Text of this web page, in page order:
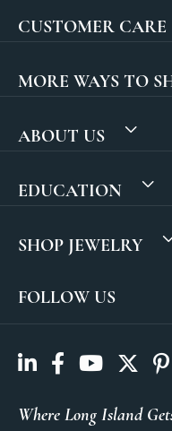
CUSTOMER CARE
MORE WAYS TO
ABOUT US
EDUCATION
SHOP JEWELRY
FOLLOW US
Where Long Island